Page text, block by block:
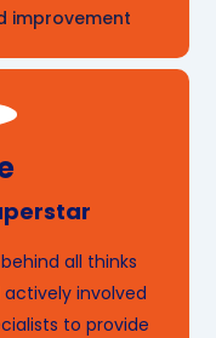
improvement
all thinks
involved
to provide